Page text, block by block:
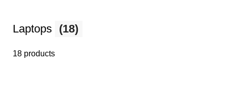
Laptops (18)
18 products